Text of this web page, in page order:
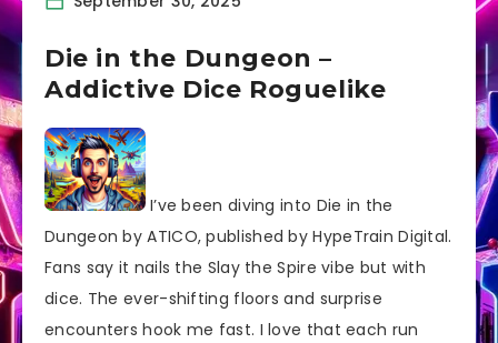
Die in the Dungeon –
Addictive Dice Roguelike
I’ve been diving into Die in the
Dungeon by ATICO, published by HypeTrain Digital.
Fans say it nails the Slay the Spire vibe but with
dice. The ever-shifting floors and surprise
encounters hook me fast. I love that each run